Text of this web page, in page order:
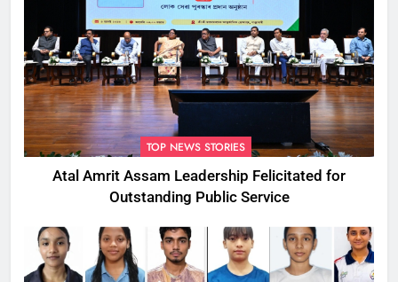
TOP NEWS STORIES
Atal Amrit Assam Leadership Felicitated for
Outstanding Public Service